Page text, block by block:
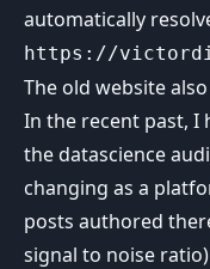
automatically
https://
The old website
In the recent past, I
the datascience
changing as a
posts authored
signal to noise